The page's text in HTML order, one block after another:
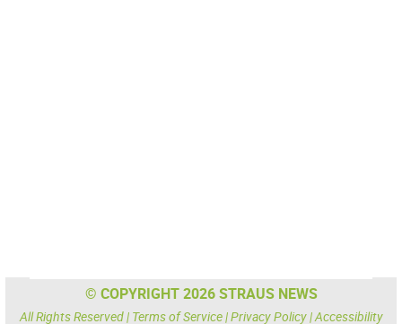
© COPYRIGHT 2026 STRAUS NEWS
All Rights Reserved | Terms of Service|Privacy Policy|Accessibility